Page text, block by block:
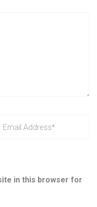
in this browser for